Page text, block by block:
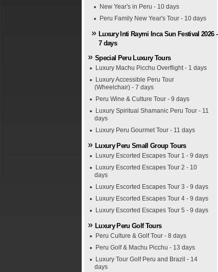
New Year's in Peru - 10 days
Peru Family New Year's Tour - 10 days
Luxury Inti Raymi Inca Sun Festival 2026 -
7 days
Special Peru Luxury Tours
Luxury Machu Picchu Overflight - 1 days
Luxury Accessible Peru Tour
(Wheelchair) - 7 days
Peru Wine & Culture Tour - 9 days
Luxury Spiritual Shamanic Peru Tour - 11
days
Luxury Peru Gourmet Tour - 11 days
Luxury Peru Small Group Tours
Luxury Escorted Escapes Tour 1 - 9 days
Luxury Escorted Escapes Tour 2 - 10
days
Luxury Escorted Escapes Tour 3 - 9 days
Luxury Escorted Escapes Tour 4 - 9 days
Luxury Escorted Escapes Tour 5 - 9 days
Luxury Peru Golf Tours
Peru Culture & Golf Tour - 8 days
Peru Golf & Machu Picchu - 13 days
Luxury Tour Golf Peru and Brazil - 14
days